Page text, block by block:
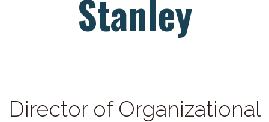
Stanley
Director of Organizational